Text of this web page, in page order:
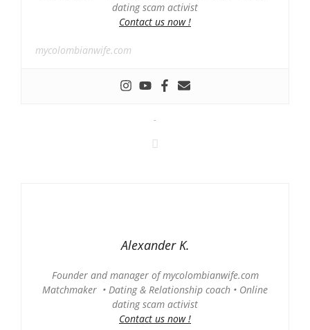
dating scam activist
Contact us now !
mycolombianwife.com
-
Alexander K.
Founder and manager of mycolombianwife.com
Matchmaker • Dating & Relationship coach • Online
dating scam activist
Contact us now !